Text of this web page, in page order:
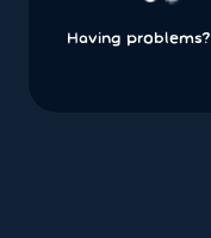
Having problems?